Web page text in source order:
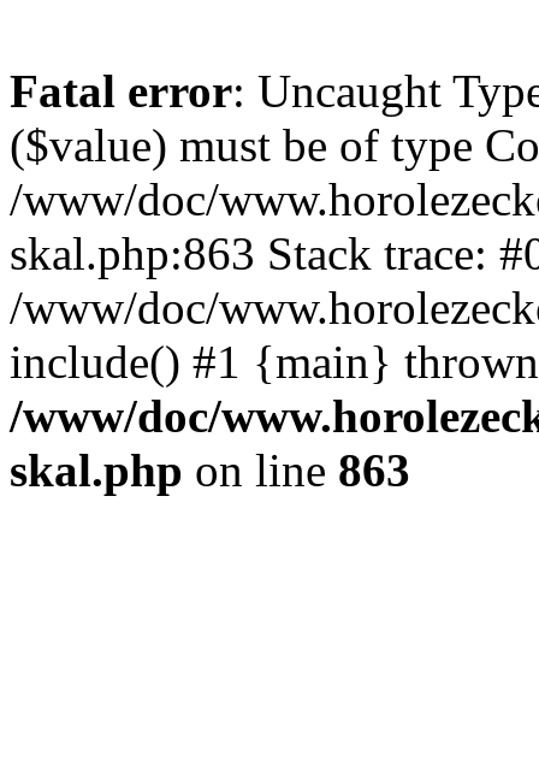
Fatal error: Uncaught
($value) must be of type
/www/doc/
skal.php:863 Stack trace:
/www/doc/
include() #1 {main}
/www/doc/
skal.php on line 863